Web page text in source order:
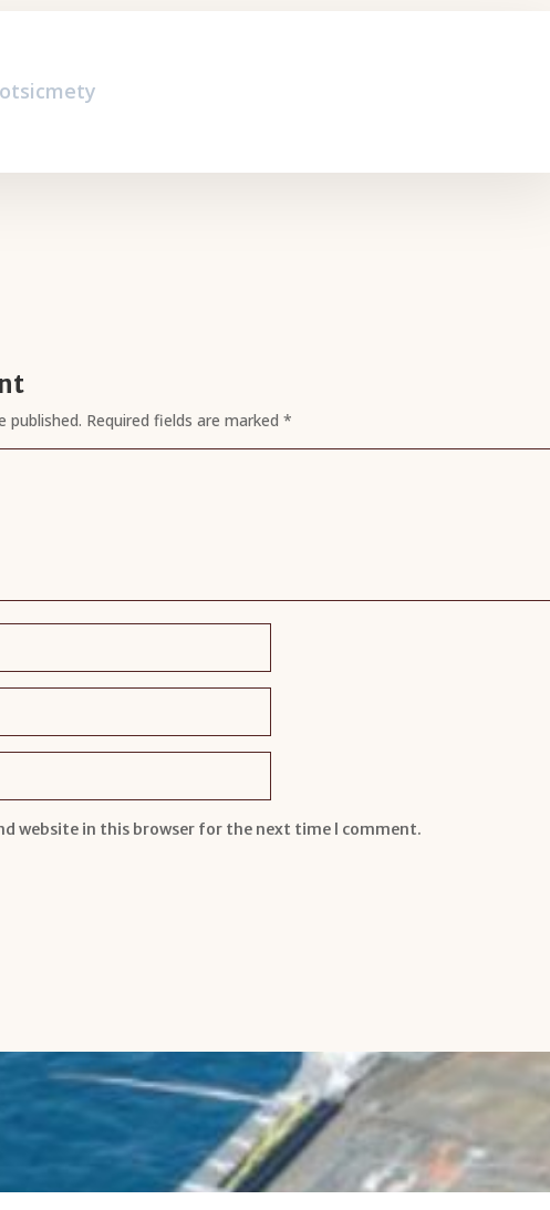
published. Required fields are marked *
website in this browser for the next time I comment.